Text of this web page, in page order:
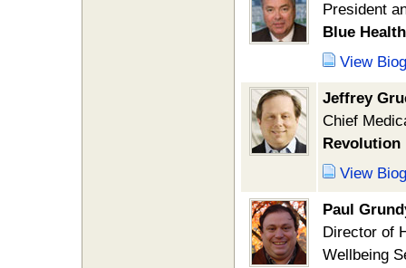
President
Blue
View
Jeffrey
Chief
Revolution
View
Paul
Director of
Wellbeing